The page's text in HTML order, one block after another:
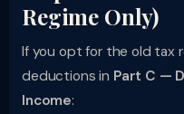
Regime Only)
If you opt for the old tax
deductions in Part C —
Income: